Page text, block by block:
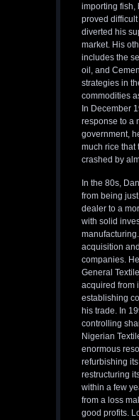
importing fish,
proved
diverted his
market. His
includes the
oil, and
strategies in
commodities
In December
response to a
government,
much rice that
crashed by
In the 80s,
from being
dealer to a
with solid
acquisition
companies.
General
acquired from
establishing
his trade. In
controlling
Nigerian
enormous
refurbishing
restructuring
within a few
from a loss
good profits.